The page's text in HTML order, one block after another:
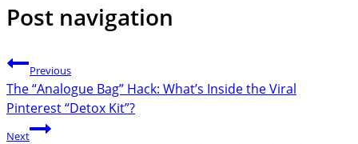
Post navigation
Previous
The “Analogue Bag” Hack: What’s Inside the Viral
Pinterest “Detox Kit”?
Next